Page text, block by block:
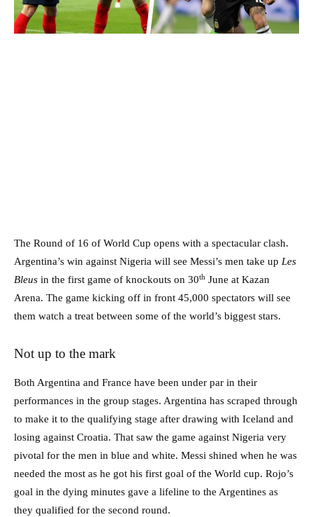
The Round of 16 of World Cup opens with a spectacular clash.
Argentina’s win against Nigeria will see Messi’s men take up Les
Bleus in the first game of knockouts on 30th June at Kazan
Arena. The game kicking off in front 45,000 spectators will see
them watch a treat between some of the world’s biggest stars.
Not up to the mark
Both Argentina and France have been under par in their
performances in the group stages. Argentina has scraped through
to make it to the qualifying stage after drawing with Iceland and
losing against Croatia. That saw the game against Nigeria very
pivotal for the men in blue and white. Messi shined when he was
needed the most as he got his first goal of the World cup. Rojo’s
goal in the dying minutes gave a lifeline to the Argentines as
they qualified for the second round.